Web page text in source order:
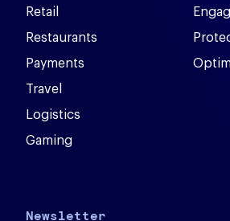
Retail
Restaurants
Payments
Travel
Logistics
Gaming
Newsletter